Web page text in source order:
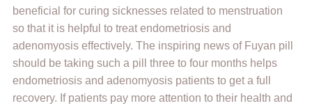
beneficial for curing sicknesses related to menstruation
so that it is helpful to treat endometriosis and
adenomyosis effectively. The inspiring news of Fuyan pill
should be taking such a pill three to four months helps
endometriosis and adenomyosis patients to get a full
recovery. If patients pay more attention to their health and